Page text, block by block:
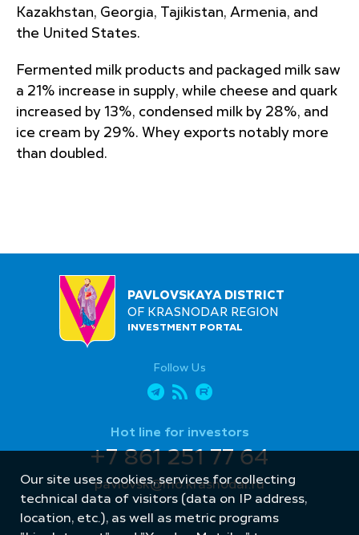
Kazakhstan, Georgia, Tajikistan, Armenia, and
the United States.
Fermented milk products and packaged milk saw
a 21% increase in supply, while cheese and quark
increased by 13%, condensed milk by 28%, and
ice cream by 29%. Whey exports notably more
than doubled.
PAVLOVSKAYA DISTRICT
OF KRASNODAR REGION
INVESTMENT PORTAL
Follow Us
Hot line for investors
+7 861 251 77 64
pavlovsk@mo.krasnodar.ru
Our site uses cookies, services for collecting
technical data of visitors (data on IP address,
location, etc.), as well as metric programs